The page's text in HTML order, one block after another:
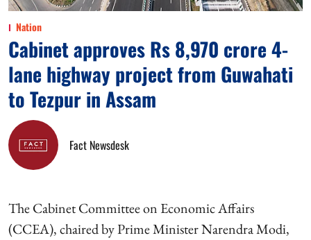
Nation
Cabinet approves Rs 8,970 crore 4-
lane highway project from Guwahati
to Tezpur in Assam
Fact Newsdesk
The Cabinet Committee on Economic Affairs
(CCEA), chaired by Prime Minister Narendra Modi,